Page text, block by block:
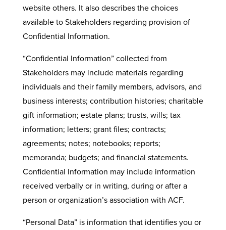
website others. It also describes the choices
available to Stakeholders regarding provision of
Confidential Information.
“Confidential Information” collected from
Stakeholders may include materials regarding
individuals and their family members, advisors, and
business interests; contribution histories; charitable
gift information; estate plans; trusts, wills; tax
information; letters; grant files; contracts;
agreements; notes; notebooks; reports;
memoranda; budgets; and financial statements.
Confidential Information may include information
received verbally or in writing, during or after a
person or organization’s association with ACF.
“Personal Data” is information that identifies you or